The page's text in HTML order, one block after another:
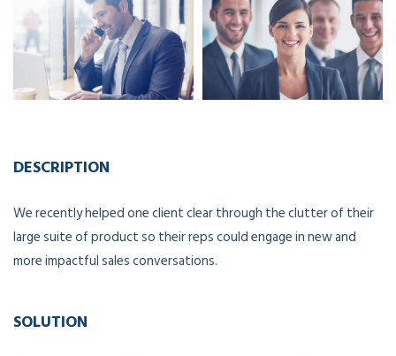
DESCRIPTION
We recently helped one client clear through the clutter of their
large suite of product so their reps could engage in new and
more impactful sales conversations.
SOLUTION